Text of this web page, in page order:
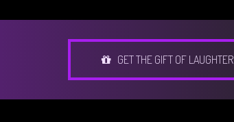
GET THE GIFT OF LAUGHTER